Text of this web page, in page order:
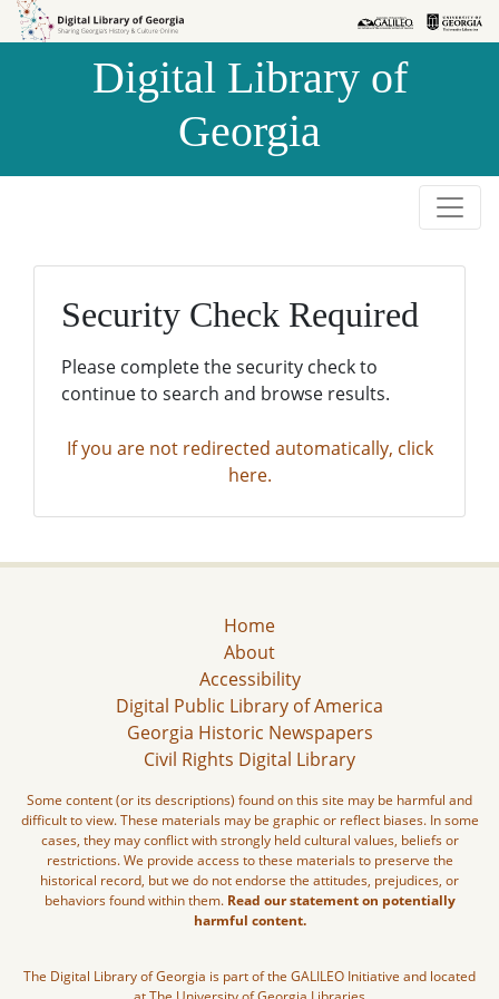
Skip to
Skip to
Digital Library of
Georgia
Security Check Required
Please complete the security check to
continue to search and browse results.
If you are not redirected automatically, click
here.
Home
About
Accessibility
Digital Public Library of America
Georgia Historic Newspapers
Civil Rights Digital Library
Some content (or its descriptions) found on this site may be harmful and
difficult to view. These materials may be graphic or reflect biases. In some
cases, they may conflict with strongly held cultural values, beliefs or
restrictions. We provide access to these materials to preserve the
historical record, but we do not endorse the attitudes, prejudices, or
behaviors found within them. Read our statement on potentially
harmful content.
The Digital Library of Georgia is part of the GALILEO Initiative and located